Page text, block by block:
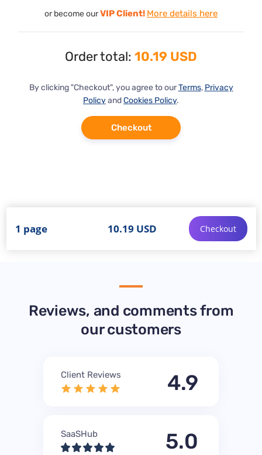
or become ourVIP Client! More details here
Order total: 10.19 USD
By clicking "Checkout", you agree to ourTerms, Privacy
PolicyandCookies Policy.
Checkout
1 page 10.19 USD Checkout
Reviews, and comments from
our customers
Client Reviews 4.9
SaaSHub 5.0